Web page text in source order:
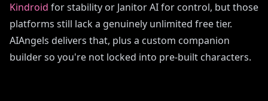
Kindroid for stability or Janitor AI for control, but those
platforms still lack a genuinely unlimited free tier.
AIAngels delivers that, plus a custom companion
builder so you're not locked into pre-built characters.